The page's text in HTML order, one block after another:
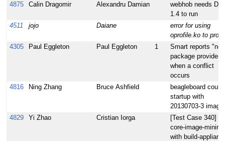
4875
Calin Dragomir Alexandru Damian
webhob needs
1.4 to run
4511
jojo Daiane
error for using
oprofile.ko to
4305
Paul Eggleton Paul Eggleton 1
Smart reports "no
package provides"
when a conflict
occurs
4816
Ning Zhang Bruce Ashfield
beagleboard could
startup with
20130703-3 image
4829
Yi Zhao Cristian Iorga
[Test Case 340]
core-image-
with build-